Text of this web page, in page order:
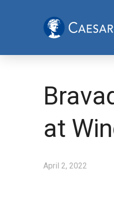
at
April 2, 2022